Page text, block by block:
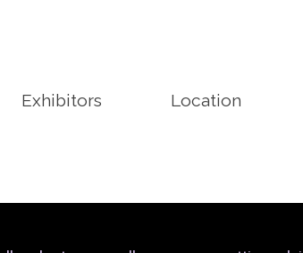
Exhibitors Location